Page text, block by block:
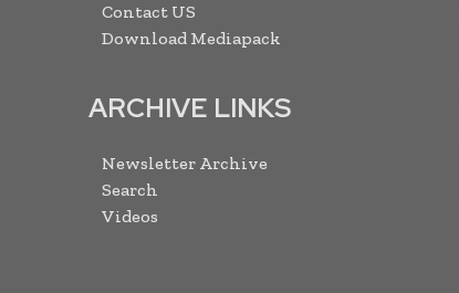
Contact US
Download Mediapack
ARCHIVE LINKS
Newsletter Archive
Search
Videos